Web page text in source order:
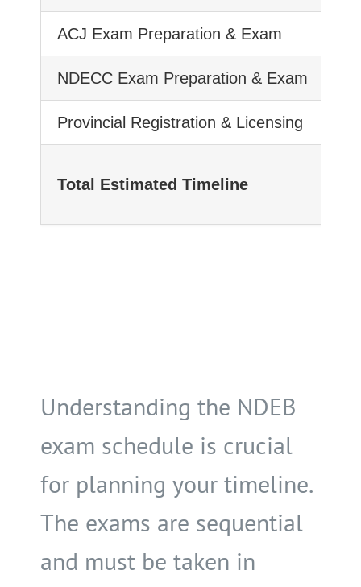
ACJ Exam Preparation & Exam
NDECC Exam Preparation & Exam
Provincial Registration & Licensing
Total Estimated Timeline
Understanding the NDEB
exam schedule is crucial
for planning your timeline.
The exams are sequential
and must be taken in